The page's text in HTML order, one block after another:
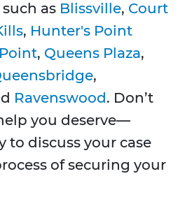
as Blissville, Court
, Hunter's Point
, Queens Plaza,
,
Ravenswood. Don’t
you deserve—
to discuss your case
of securing your